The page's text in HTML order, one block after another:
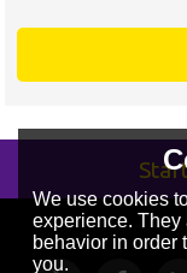
We use cookies
experience.
behavior in order
you.